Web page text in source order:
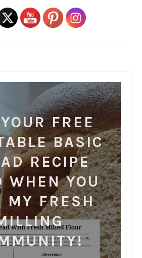
FREE
BASIC
RECIPE
WHEN YOU
MY FRESH